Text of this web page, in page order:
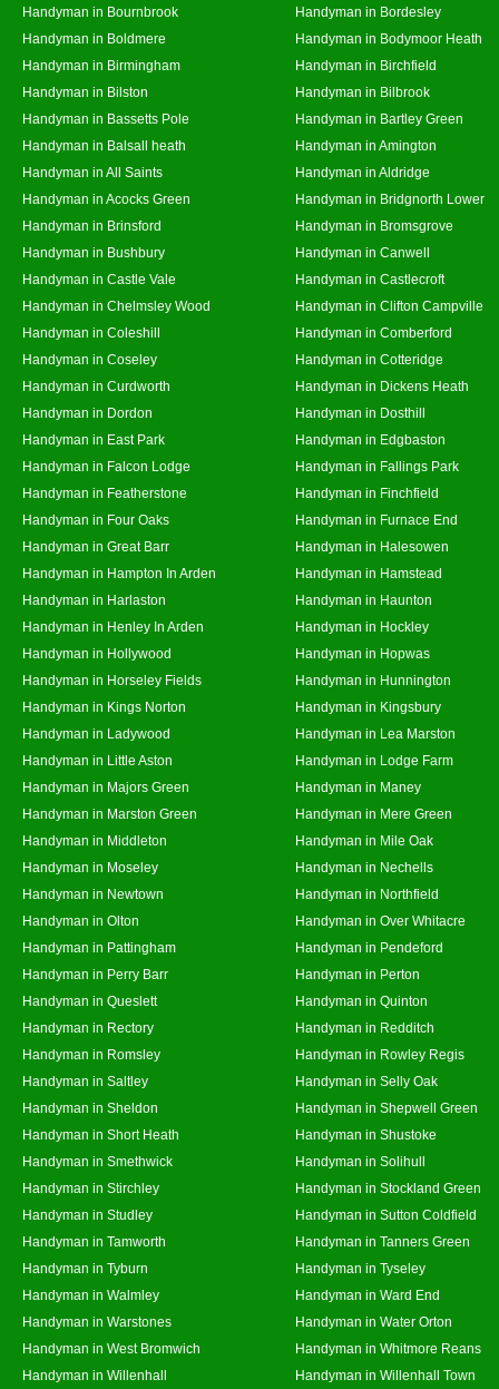
Handyman in Bournbrook
Handyman in Bordesley
Handyman in Boldmere
Handyman in Bodymoor Heath
Handyman in Birmingham
Handyman in Birchfield
Handyman in Bilston
Handyman in Bilbrook
Handyman in Bassetts Pole
Handyman in Bartley Green
Handyman in Balsall heath
Handyman in Amington
Handyman in All Saints
Handyman in Aldridge
Handyman in Acocks Green
Handyman in Bridgnorth Lower
Handyman in Brinsford
Handyman in Bromsgrove
Handyman in Bushbury
Handyman in Canwell
Handyman in Castle Vale
Handyman in Castlecroft
Handyman in Chelmsley Wood
Handyman in Clifton Campville
Handyman in Coleshill
Handyman in Comberford
Handyman in Coseley
Handyman in Cotteridge
Handyman in Curdworth
Handyman in Dickens Heath
Handyman in Dordon
Handyman in Dosthill
Handyman in East Park
Handyman in Edgbaston
Handyman in Falcon Lodge
Handyman in Fallings Park
Handyman in Featherstone
Handyman in Finchfield
Handyman in Four Oaks
Handyman in Furnace End
Handyman in Great Barr
Handyman in Halesowen
Handyman in Hampton In Arden
Handyman in Hamstead
Handyman in Harlaston
Handyman in Haunton
Handyman in Henley In Arden
Handyman in Hockley
Handyman in Hollywood
Handyman in Hopwas
Handyman in Horseley Fields
Handyman in Hunnington
Handyman in Kings Norton
Handyman in Kingsbury
Handyman in Ladywood
Handyman in Lea Marston
Handyman in Little Aston
Handyman in Lodge Farm
Handyman in Majors Green
Handyman in Maney
Handyman in Marston Green
Handyman in Mere Green
Handyman in Middleton
Handyman in Mile Oak
Handyman in Moseley
Handyman in Nechells
Handyman in Newtown
Handyman in Northfield
Handyman in Olton
Handyman in Over Whitacre
Handyman in Pattingham
Handyman in Pendeford
Handyman in Perry Barr
Handyman in Perton
Handyman in Queslett
Handyman in Quinton
Handyman in Rectory
Handyman in Redditch
Handyman in Romsley
Handyman in Rowley Regis
Handyman in Saltley
Handyman in Selly Oak
Handyman in Sheldon
Handyman in Shepwell Green
Handyman in Short Heath
Handyman in Shustoke
Handyman in Smethwick
Handyman in Solihull
Handyman in Stirchley
Handyman in Stockland Green
Handyman in Studley
Handyman in Sutton Coldfield
Handyman in Tamworth
Handyman in Tanners Green
Handyman in Tyburn
Handyman in Tyseley
Handyman in Walmley
Handyman in Ward End
Handyman in Warstones
Handyman in Water Orton
Handyman in West Bromwich
Handyman in Whitmore Reans
Handyman in Willenhall
Handyman in Willenhall Town